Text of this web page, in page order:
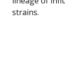
strains.